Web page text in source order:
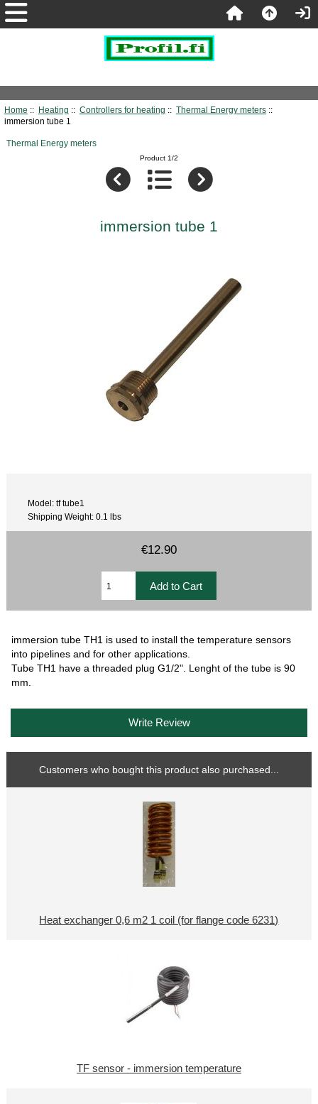
Home :: Heating :: Controllers for heating :: Thermal Energy meters::
immersion tube 1
Thermal Energy meters
Product 1/2
immersion tube 1
Model: tf tube1
Shipping Weight: 0.1 lbs
€12.90
immersion tube TH1 is used to install the temperature sensors
into pipelines and for other applications.
Tube TH1 have a threaded plug G1/2". Lenght of the tube is 90
mm.
Write Review
Customers who bought this product also purchased...
Heat exchanger 0,6 m2 1 coil (for flange code 6231)
TF sensor - immersion temperature